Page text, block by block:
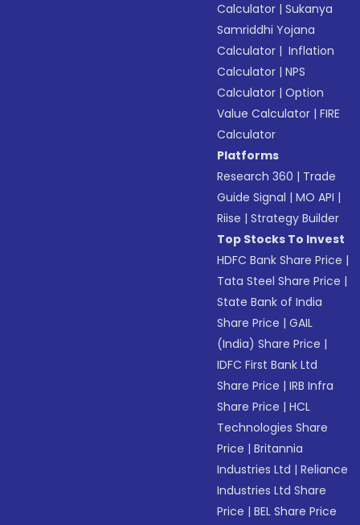
Calculator |Sukanya
Samriddhi Yojana
Calculator | Inflation
Calculator |NPS
Calculator |Option
Value Calculator |FIRE
Calculator
Platforms
Research 360 | Trade
Guide Signal |MO API |
Riise |Strategy Builder
Top Stocks To Invest
HDFC Bank Share Price |
Tata Steel Share Price |
State Bank of India
Share Price |GAIL
(India) Share Price |
IDFC First Bank Ltd
Share Price |IRB Infra
Share Price |HCL
Technologies Share
Price |Britannia
Industries Ltd |Reliance
Industries Ltd Share
Price |BEL Share Price